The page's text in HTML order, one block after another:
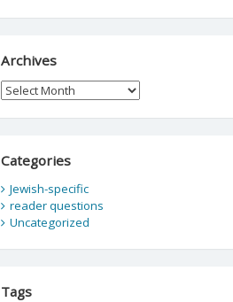
Archives
Archives
Categories
Jewish-specific
reader questions
Uncategorized
Tags